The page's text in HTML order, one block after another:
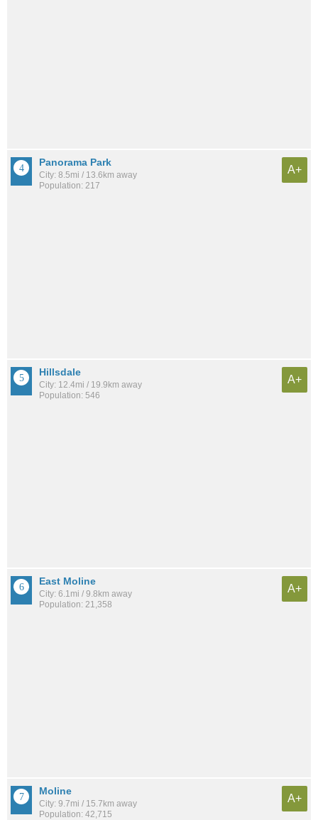
Panorama Park
City: 8.5mi / 13.6km away
Population: 217
A+
Hillsdale
City: 12.4mi / 19.9km away
Population: 546
A+
East Moline
City: 6.1mi / 9.8km away
Population: 21,358
A+
Moline
City: 9.7mi / 15.7km away
Population: 42,715
A+